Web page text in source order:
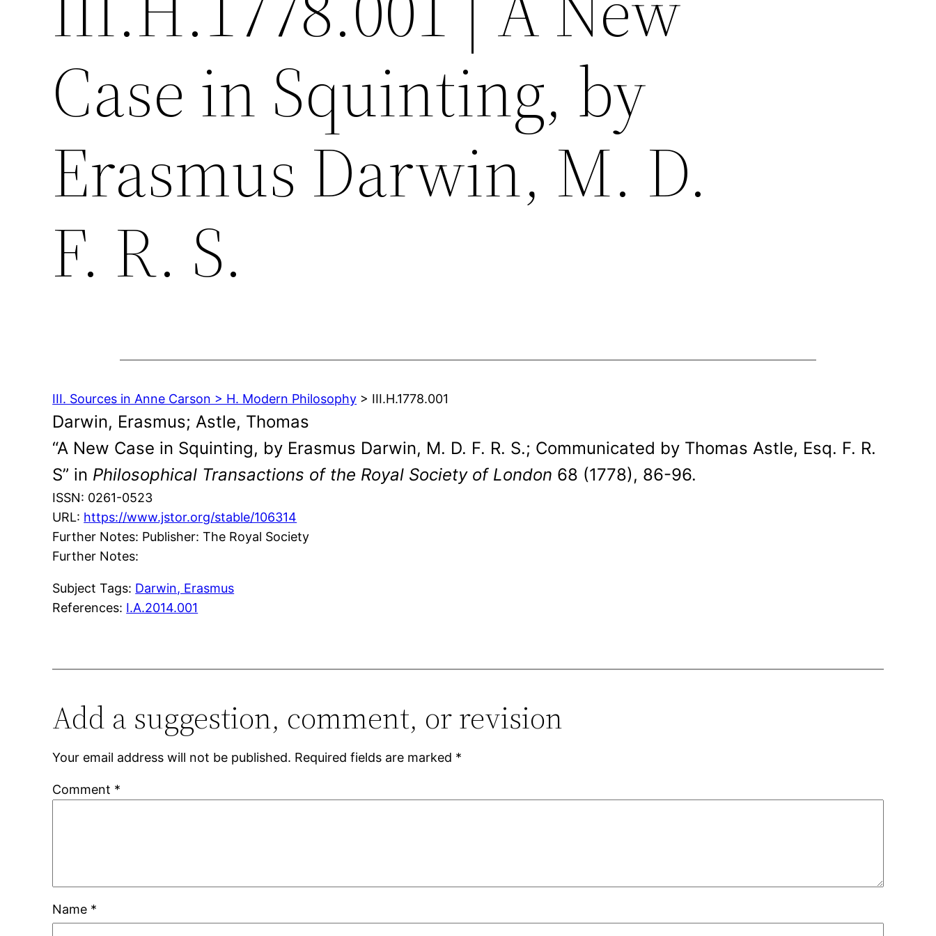
Case in Squinting, by
Erasmus Darwin, M. D.
F. R. S.
III. Sources in Anne Carson > H. Modern Philosophy > III.H.1778.001
Darwin, Erasmus; Astle, Thomas
“A New Case in Squinting, by Erasmus Darwin, M. D. F. R. S.; Communicated by Thomas Astle, Esq. F. R.
S” in Philosophical Transactions of the Royal Society of London 68 (1778), 86-96.
ISSN: 0261-0523
URL: https://www.jstor.org/stable/106314
Further Notes: Publisher: The Royal Society
Further Notes:
Subject Tags: Darwin, Erasmus
References: I.A.2014.001
Add a suggestion, comment, or revision
Your email address will not be published. Required fields are marked *
Comment *
Name *